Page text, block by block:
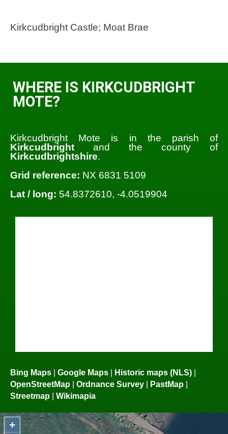
Kirkcudbright Castle; Moat Brae
WHERE IS KIRKCUDBRIGHT
MOTE?
Kirkcudbright Mote is in the parish of
Kirkcudbright and the county of
Kirkcudbrightshire.
Grid reference: NX 6831 5109
Lat / long: 54.8372610, -4.0519904
Bing Maps | Google Maps | Historic maps (NLS) |
OpenStreetMap | Ordnance Survey | PastMap |
Streetmap | Wikimapia
+